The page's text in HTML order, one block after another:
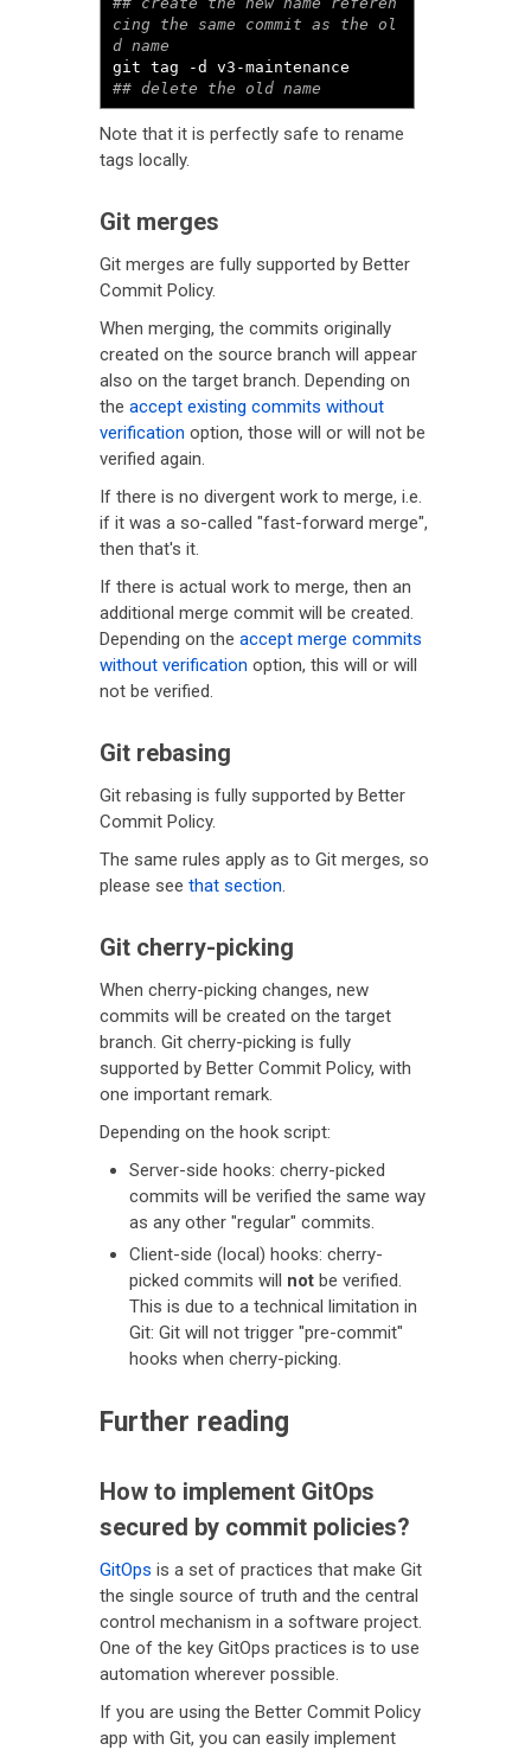
cing the same commit as the ol
d name
git tag
-d v3 -
## delete the old name
Note that it is perfectly safe to rename
tags locally.
Git merges
Git merges are fully supported by Better
Commit Policy.
When merging, the commits originally
created on the source branch will appear
also on the target branch. Depending on
the accept existing commits without
verification option, those will or will not be
verified again.
If there is no divergent work to merge, i.e.
if it was a so-called "fast-forward merge",
then that's it.
If there is actual work to merge, then an
additional merge commit will be created.
Depending on the accept merge commits
without verification option, this will or will
not be verified.
Git rebasing
Git rebasing is fully supported by Better
Commit Policy.
The same rules apply as to Git merges, so
please see that section
Git cherry-picking
When cherry-picking changes, new
commits will be created on the target
branch. Git cherry-picking is fully
supported by Better Commit Policy, with
one important remark.
Depending on the hook script:
Server-side hooks: cherry-picked
commits will be verified the same way
as any other "regular" commits.
Client-side (local) hooks: cherry-
picked commits will not be verified.
This is due to a technical limitation in
Git: Git will not trigger "pre-commit"
hooks when cherry-picking.
Further reading
How to implement GitOps
secured by commit policies?
GitOps is a set of practices that make Git
the single source of truth and the central
control mechanism in a software project.
One of the key GitOps practices is to use
automation wherever possible.
If you are using the Better Commit Policy
app with Git, you can easily implement